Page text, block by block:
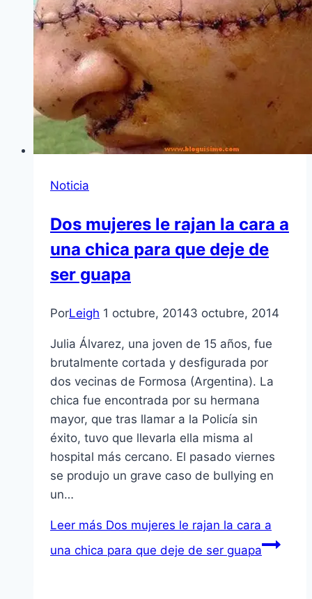
Noticia
Dos mujeres le rajan la cara a
una chica para que deje de
ser guapa
PorLeigh 1 octubre, 20143 octubre, 2014
Julia Álvarez, una joven de 15 años, fue
brutalmente cortada y desfigurada por
dos vecinas de Formosa (Argentina). La
chica fue encontrada por su hermana
mayor, que tras llamar a la Policía sin
éxito, tuvo que llevarla ella misma al
hospital más cercano. El pasado viernes
se produjo un grave caso de bullying en
un…
Leer más Dos mujeres le rajan la cara a
una chica para que deje de ser guapa